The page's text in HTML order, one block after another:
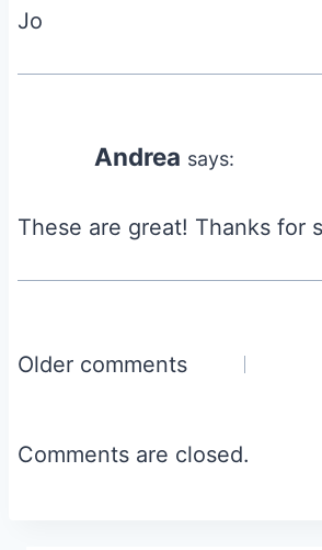
Jo
Andrea says:
These are great! Thanks for
Comments
Older comments
Comments are closed.